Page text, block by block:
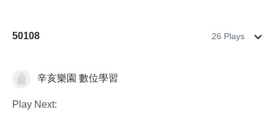
50108 26 Plays
General辛亥樂園 數位學習
Play Next: